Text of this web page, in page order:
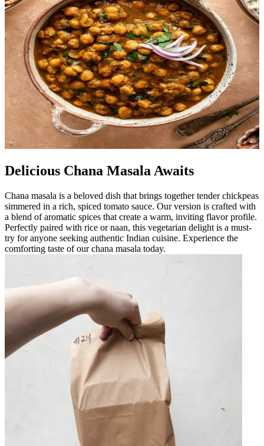
Delicious Chana Masala Awaits
Chana masala is a beloved dish that brings together tender chickpeas
simmered in a rich, spiced tomato sauce. Our version is crafted with
a blend of aromatic spices that create a warm, inviting flavor profile.
Perfectly paired with rice or naan, this vegetarian delight is a must-
try for anyone seeking authentic Indian cuisine. Experience the
comforting taste of our chana masala today.